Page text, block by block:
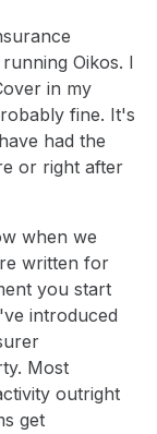
Oikos. I
in my
fine. It's
had the
or right after
when we
written for
you start
introduced
Most
outright
get